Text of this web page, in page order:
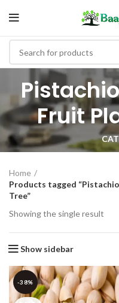
Fruit
Home
Products tagged
Tree”
Showing the single result
Show sidebar
-38%